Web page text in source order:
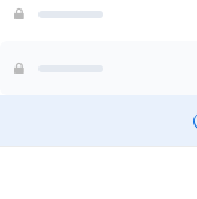
of